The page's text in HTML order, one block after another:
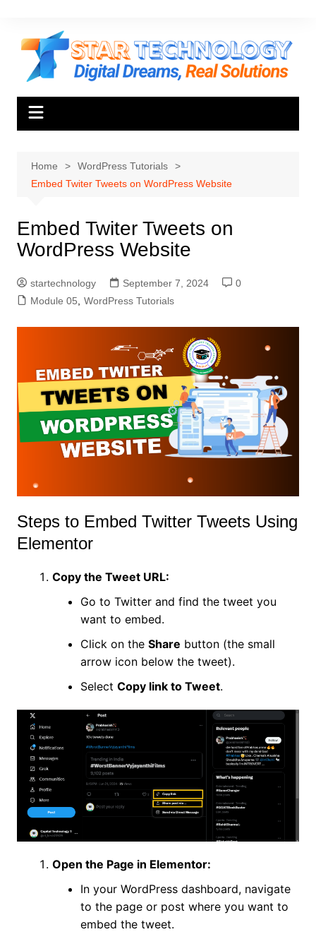
content
Home
WordPress Tutorials
Embed Twiter Tweets on WordPress Website
Embed Twiter Tweets on
WordPress Website
startechnology September 7, 2024
0
Module 05
WordPress Tutorials
Steps to Embed Twitter Tweets Using
Elementor
Copy the Tweet URL:
Go to Twitter and find the tweet you
want to embed.
Click on the Share button (the small
arrow icon below the tweet).
Select Copy link to Tweet.
Open the Page in Elementor:
In your WordPress dashboard, navigate
to the page or post where you want to
embed the tweet.